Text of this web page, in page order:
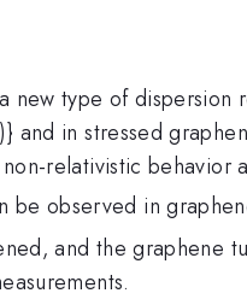
new type of dispersion
and in stressed
relativistic
be observed in
and the graphene